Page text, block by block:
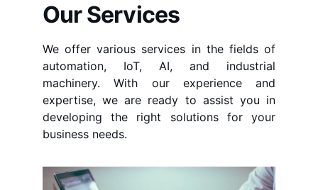
Our Services
We offer various services in the fields of
automation, IoT, AI, and industrial
machinery. With our experience and
expertise, we are ready to assist you in
developing the right solutions for your
business needs.